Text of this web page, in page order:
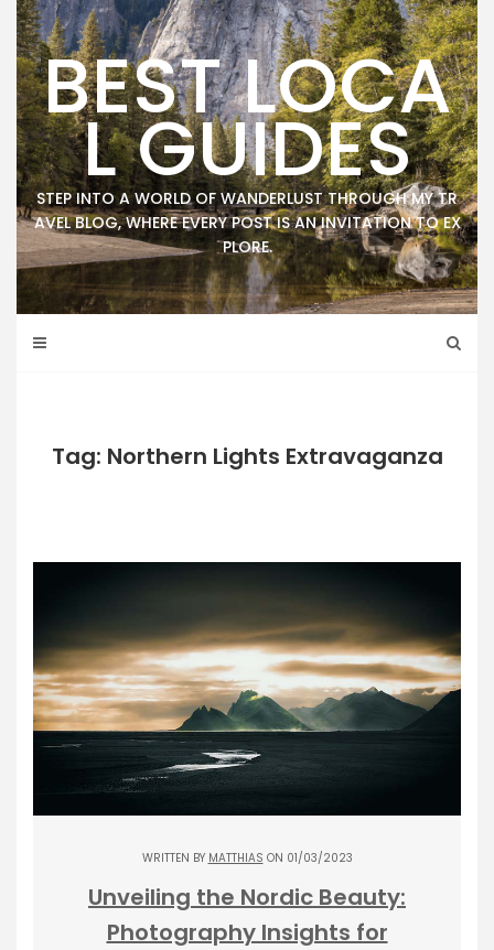
Skip
contentBEST LOCA
L GUIDES
STEP INTO A WORLD OF WANDERLUST THROUGH MY TR
AVEL BLOG, WHERE EVERY POST IS AN INVITATION TO EX
PLORE.
Tag: Northern Lights Extravaganza
WRITTEN BY MATTHIAS ON 01/03/2023
Unveiling the Nordic Beauty:
Photography Insights for